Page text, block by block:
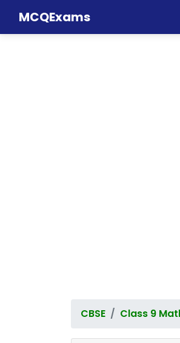
MCQExams
CBSE Class 9